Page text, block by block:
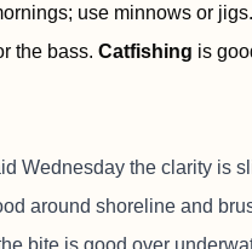
use minnows or jigs.
the bass. Catfishing is
Wednesday the clarity is
around shoreline and
bite is good over